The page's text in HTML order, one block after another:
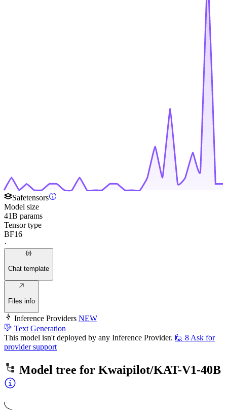
Safetensors
Model size
41B params
Tensor type
BF16
·
Chat template
Files info
Inference Providers NEW
Text Generation
This model isn't deployed by any Inference Provider. 🙋 8 Ask for
provider support
Model tree for Kwaipilot/KAT-V1-40B